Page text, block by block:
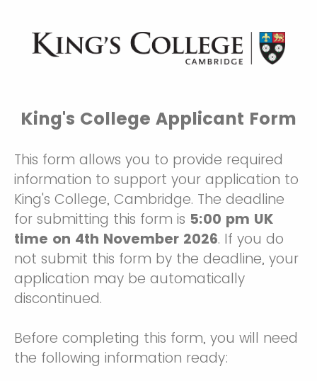
King's College Applicant Form
This form allows you to provide required
information to support your application to
King's College, Cambridge. The deadline
for submitting this form is 5:00 pm UK
time on 4th November 2026. If you do
not submit this form by the deadline, your
application may be automatically
discontinued.
Before completing this form, you will need
the following information ready: